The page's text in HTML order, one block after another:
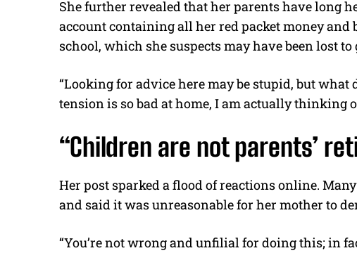
She further revealed that her parents have long
account containing all her red packet money
school, which she suspects may have been lost
“Looking for advice here may be stupid, but what
tension is so bad at home, I am actually thinking
“Children are not parents’
Her post sparked a flood of reactions online.
and said it was unreasonable for her mother to
“You’re not wrong and unfilial for doing this; in